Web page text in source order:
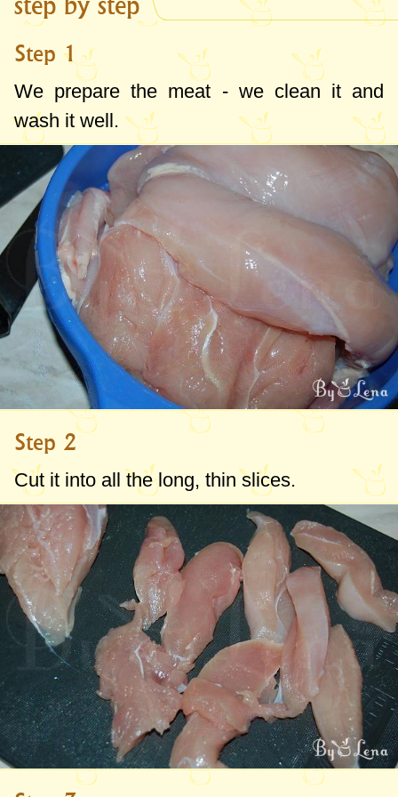
Step 1
We prepare the meat - we clean it and
wash it well.
Step 2
Cut it into all the long, thin slices.